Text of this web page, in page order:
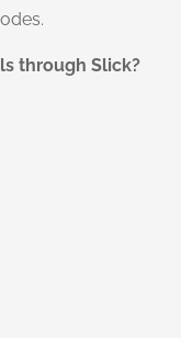
through Slick?